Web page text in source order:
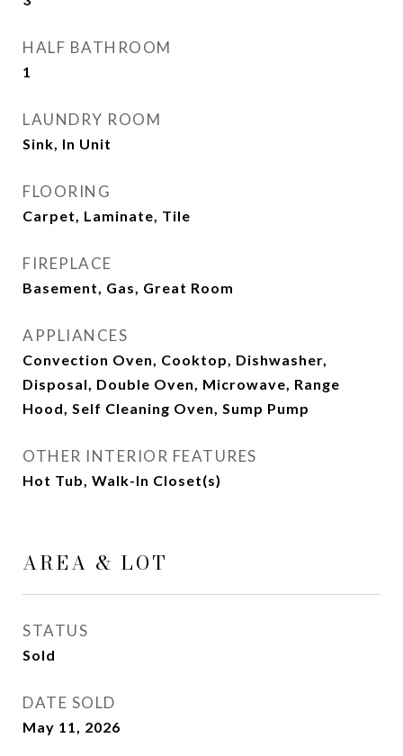
HALF BATHROOM
1
LAUNDRY ROOM
Sink, In Unit
FLOORING
Carpet, Laminate, Tile
FIREPLACE
Basement, Gas, Great Room
APPLIANCES
Convection Oven, Cooktop, Dishwasher,
Disposal, Double Oven, Microwave, Range
Hood, Self Cleaning Oven, Sump Pump
OTHER INTERIOR FEATURES
Hot Tub, Walk-In Closet(s)
AREA & LOT
STATUS
Sold
DATE SOLD
May 11, 2026